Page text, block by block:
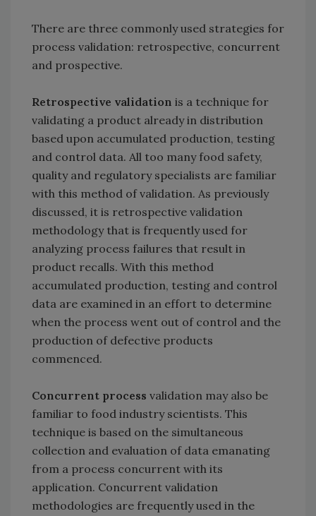
There are three commonly used strategies for
process validation: retrospective, concurrent
and prospective.
Retrospective validation is a technique for
validating a product already in distribution
based upon accumulated production, testing
and control data. All too many food safety,
quality and regulatory specialists are familiar
with this method of validation. As previously
discussed, it is retrospective validation
methodology that is frequently used for
analyzing process failures that result in
product recalls. With this method
accumulated production, testing and control
data are examined in an effort to determine
when the process went out of control and the
production of defective products
commenced.
Concurrent process validation may also be
familiar to food industry scientists. This
technique is based on the simultaneous
collection and evaluation of data emanating
from a process concurrent with its
application. Concurrent validation
methodologies are frequently used in the